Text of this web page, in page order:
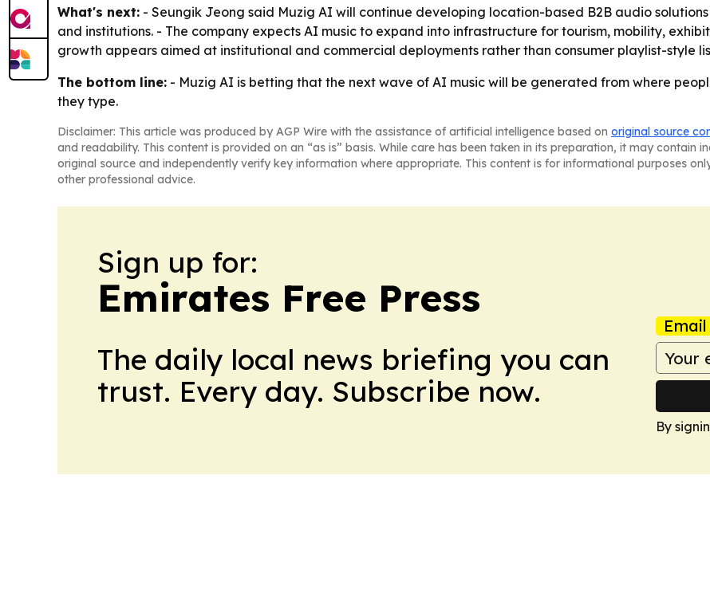
What's next: - Seungik Jeong said Muzig AI will continue developing location-based B2B audio
and institutions. - The company expects AI music to expand into infrastructure for tourism, mobility,
growth appears aimed at institutional and commercial deployments rather than consumer playlist-style
The bottom line: - Muzig AI is betting that the next wave of AI music will be generated from where
they type.
Disclaimer: This article was produced by AGP Wire with the assistance of artificial intelligence based on original source
and readability. This content is provided on an “as is” basis. While care has been taken in its preparation, it may contain
original source and independently verify key information where appropriate. This content is for informational purposes
other professional advice.
Sign up for:
Emirates Free Press
The daily local news briefing you can
trust. Every day. Subscribe now.
By